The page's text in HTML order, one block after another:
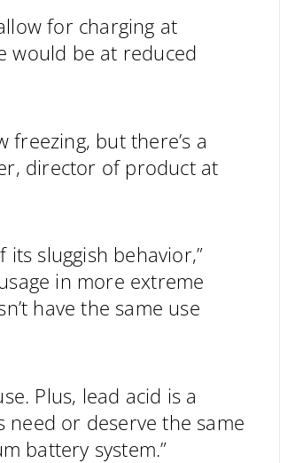
for charging at
would be at reduced
but there’s a
director of product at
sluggish behavior,”
in more extreme
have the same use
Plus, lead acid is a
need or deserve the same
battery system.”